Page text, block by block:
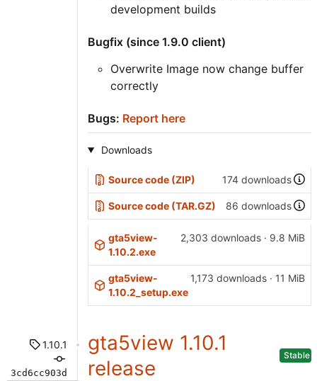
development builds
Bugfix (since 1.9.0 client)
Overwrite Image now change buffer
correctly
Bugs: Report here
Downloads
Source code (ZIP) 174 downloads
Source code (TAR.GZ) 86 downloads
gta5view-
1.10.2.exe
2,303 downloads · 9.8 MiB
gta5view-
1.10.2_setup.exe
1,173 downloads · 11 MiB
1.10.1
3cd6cc903d
gta5view 1.10.1
release
Stable